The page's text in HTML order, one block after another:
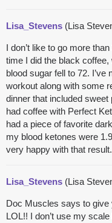
Lisa_Stevens (Lisa
I don’t like to go more
time I did the black
blood sugar fell to 72. I’ve
workout along with some
dinner that included
had coffee with Perfect
had a piece of favorite
my blood ketones were
very happy with that result.
Lisa_Stevens (Lisa
Doc Muscles says to give
LOL!! I don’t use my